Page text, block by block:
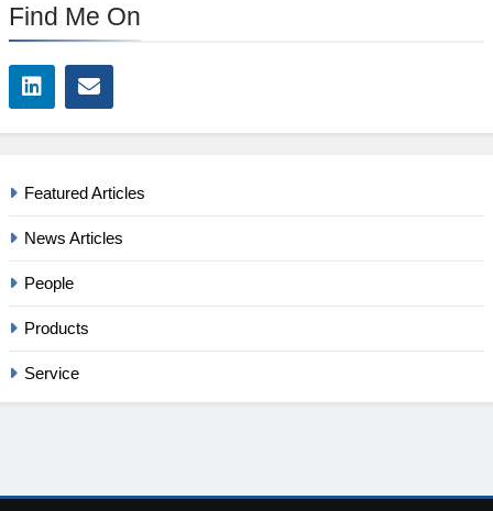
Find Me On
Featured Articles
News Articles
People
Products
Service